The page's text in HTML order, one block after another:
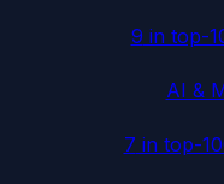
9 in top-
AI &
7 in top-